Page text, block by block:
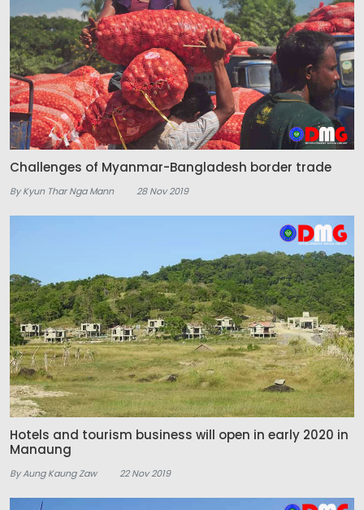
Challenges of Myanmar-Bangladesh border trade
By Kyun Thar Nga Mann 28 Nov 2019
Hotels and tourism business will open in early 2020 in
Manaung
By Aung Kaung Zaw 22 Nov 2019